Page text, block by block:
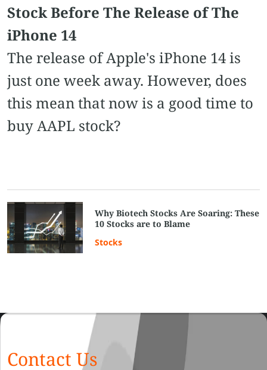
Stock Before The Release of The
iPhone 14
The release of Apple's iPhone 14 is
just one week away. However, does
this mean that now is a good time to
buy AAPL stock?
Why Biotech Stocks Are Soaring: These
10 Stocks are to Blame
Stocks
Contact Us